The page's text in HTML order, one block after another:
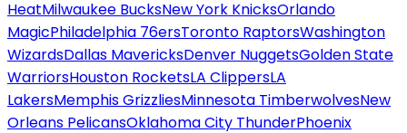
HeatMilwaukee BucksNew York KnicksOrlando
MagicPhiladelphia 76ersToronto RaptorsWashington
WizardsDallas MavericksDenver NuggetsGolden State
WarriorsHouston RocketsLA ClippersLA
LakersMemphis GrizzliesMinnesota TimberwolvesNew
Orleans PelicansOklahoma City ThunderPhoenix